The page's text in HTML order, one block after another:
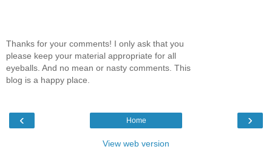
Thanks for your comments! I only ask that you
please keep your material appropriate for all
eyeballs. And no mean or nasty comments. This
blog is a happy place.
‹ ›
Home
View web version